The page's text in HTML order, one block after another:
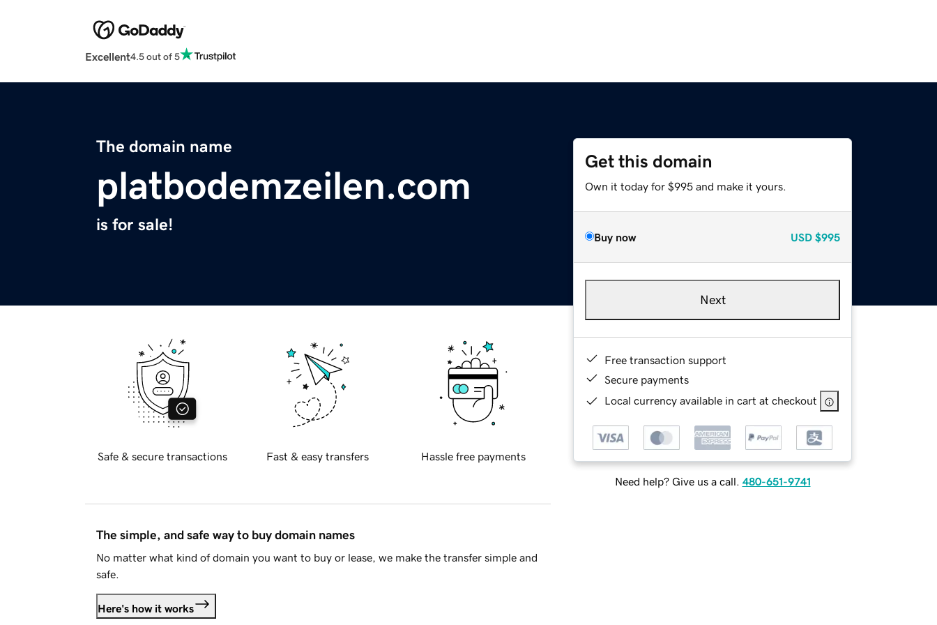
Excellent4.5 out of 5
The domain name
platbodemzeilen.com
is for sale!
Get this domain
Own it today for $995 and make it yours.
Buy now USD $995
Next
Free transaction support
Secure payments
Local currency available in cart at checkout
Need help? Give us a call. 480-651-9741
Safe & secure transactions Fast & easy transfers Hassle free payments
The simple, and safe way to buy domain names
No matter what kind of domain you want to buy or lease, we make the transfer simple and
safe.
Here's how it works